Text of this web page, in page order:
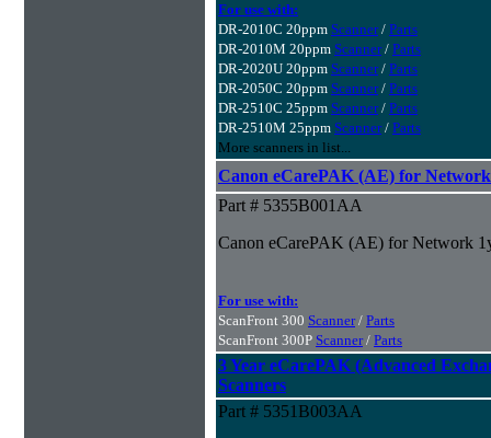
For use with:
DR-2010C 20ppm Scanner/ Parts
DR-2010M 20ppm Scanner/ Parts
DR-2020U 20ppm Scanner/ Parts
DR-2050C 20ppm Scanner/ Parts
DR-2510C 25ppm Scanner/ Parts
DR-2510M 25ppm Scanner/ Parts
More scanners in list...
Canon eCarePAK (AE) for
Part # 5355B001AA
Canon eCarePAK (AE) for Network
For use with:
ScanFront 300 Scanner/ Parts
ScanFront 300P Scanner/ Parts
3 Year eCarePAK (Advanced
Scanners
Part # 5351B003AA